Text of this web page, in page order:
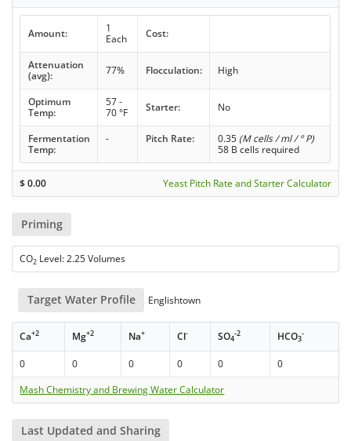
Amount:
1
Each
Cost:
Attenuation
(avg):
77% Flocculation: High
Optimum
Temp:
57 -
70 °F
Starter: No
Fermentation
Temp:
- Pitch Rate: 0.35 (M cells / ml / ° P)
58 B cells required
$0.00 Yeast Pitch Rate and Starter Calculator
Priming
CO2 Level: 2.25 Volumes
Target Water Profile Englishtown
Ca+2 Mg+2 Na+ Cl- SO4
-2 HCO3
-
0 0 0 0 0
0
Mash Chemistry and Brewing Water Calculator
Last Updated and Sharing